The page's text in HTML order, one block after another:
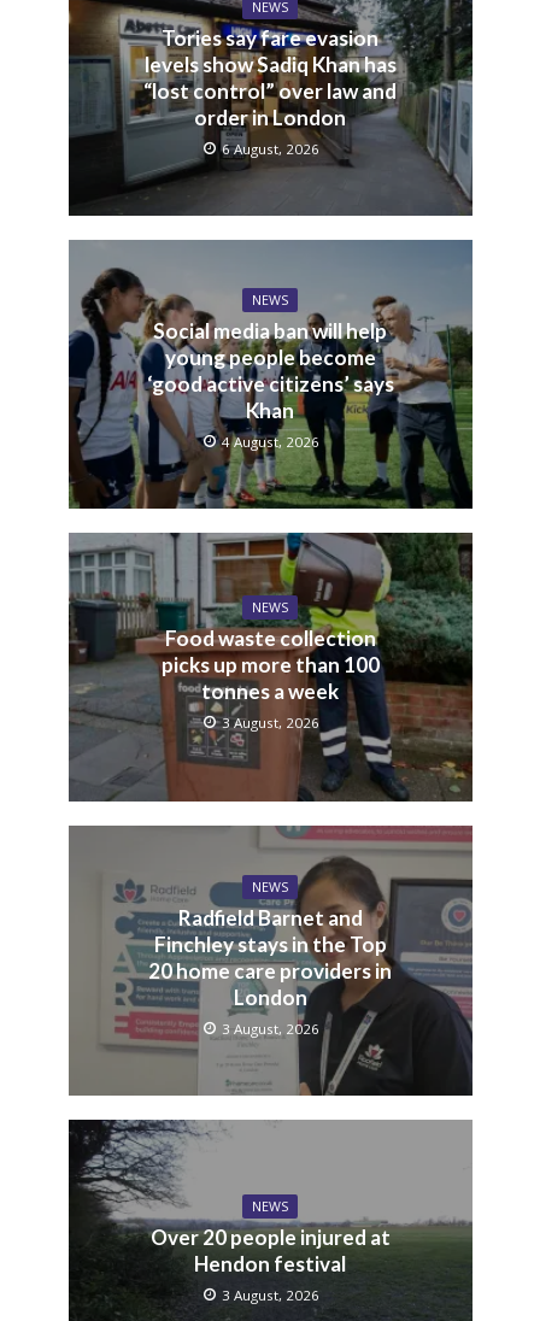
NEWS
Tories say fare evasion
levels show Sadiq Khan has
“lost control” over law and
order in London
6 August, 2026
NEWS
Social media ban will help
young people become
‘good active citizens’ says
Khan
4 August, 2026
NEWS
Food waste collection
picks up more than 100
tonnes a week
3 August, 2026
NEWS
Radfield Barnet and
Finchley stays in the Top
20 home care providers in
London
3 August, 2026
NEWS
Over 20 people injured at
Hendon festival
3 August, 2026